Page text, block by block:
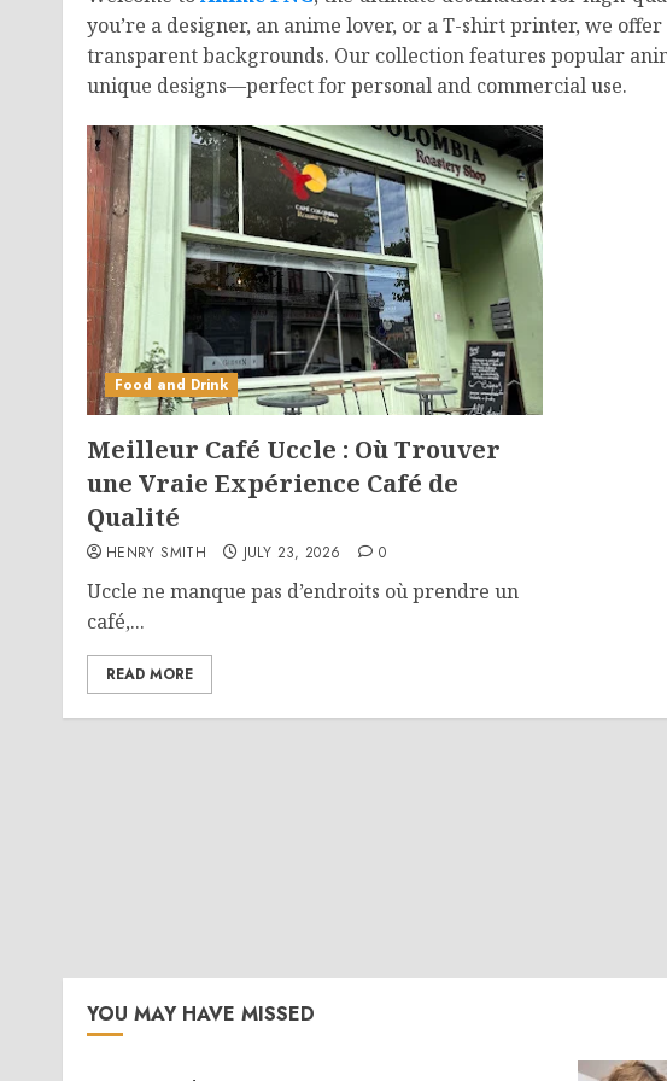
you’re a designer, an anime lover, or a T-shirt printer, we
transparent backgrounds. Our collection features popular
unique designs—perfect for personal and commercial use.
Food and Drink
Meilleur Café Uccle : Où Trouver
une Vraie Expérience Café de
Qualité
HENRY SMITH JULY 23, 2026 0
Uccle ne manque pas d’endroits où prendre un
café,...
READ MORE
YOU MAY HAVE MISSED